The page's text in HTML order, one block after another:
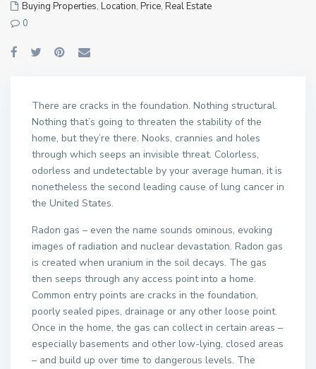
Buying Properties, Location, Price, Real Estate
0
There are cracks in the foundation. Nothing structural.
Nothing that’s going to threaten the stability of the
home, but they’re there. Nooks, crannies and holes
through which seeps an invisible threat. Colorless,
odorless and undetectable by your average human, it is
nonetheless the second leading cause of lung cancer in
the United States.
Radon gas – even the name sounds ominous, evoking
images of radiation and nuclear devastation. Radon gas
is created when uranium in the soil decays. The gas
then seeps through any access point into a home.
Common entry points are cracks in the foundation,
poorly sealed pipes, drainage or any other loose point.
Once in the home, the gas can collect in certain areas –
especially basements and other low-lying, closed areas
– and build up over time to dangerous levels. The